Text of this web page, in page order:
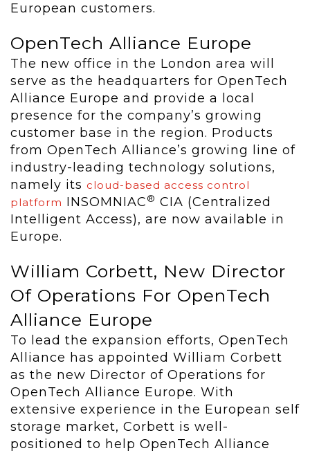
European customers.
OpenTech Alliance Europe
The new office in the London area will
serve as the headquarters for OpenTech
Alliance Europe and provide a local
presence for the company’s growing
customer base in the region. Products
from OpenTech Alliance’s growing line of
industry-leading technology solutions,
namely its cloud-based access control
platform INSOMNIAC® CIA (Centralized
Intelligent Access), are now available in
Europe.
William Corbett, New Director
Of Operations For OpenTech
Alliance Europe
To lead the expansion efforts, OpenTech
Alliance has appointed William Corbett
as the new Director of Operations for
OpenTech Alliance Europe. With
extensive experience in the European self
storage market, Corbett is well-
positioned to help OpenTech Alliance